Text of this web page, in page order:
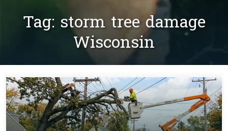
Tag: storm tree damage
Wisconsin